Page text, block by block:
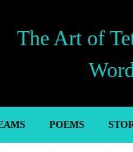
The Art of
POEMS